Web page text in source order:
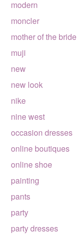
modern
moncler
mother of the bride
muji
new
new look
nike
nine west
occasion dresses
online boutiques
online shoe
painting
pants
party
party dresses